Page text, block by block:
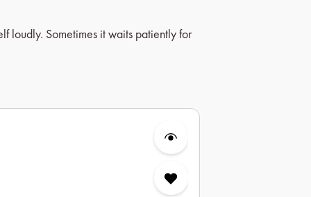
loudly. Sometimes it waits patiently for